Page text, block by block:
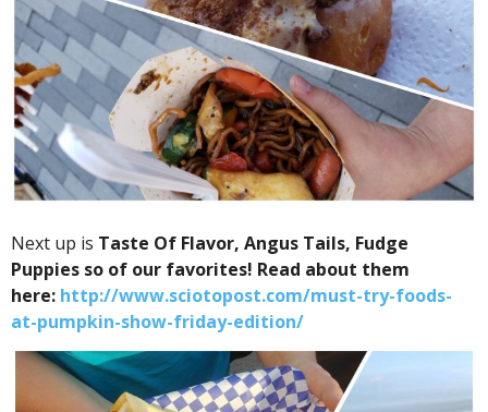
Next up is Taste Of Flavor, Angus Tails, Fudge
Puppies so of our favorites! Read about them
here: http://www.sciotopost.com/must-try-foods-
at-pumpkin-show-friday-edition/